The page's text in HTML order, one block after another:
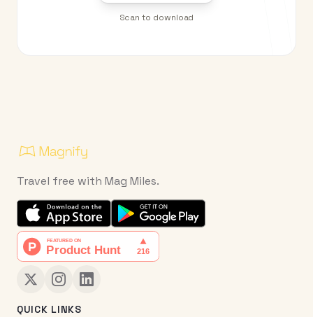
Scan to download
Travel free with Mag Miles.
QUICK LINKS